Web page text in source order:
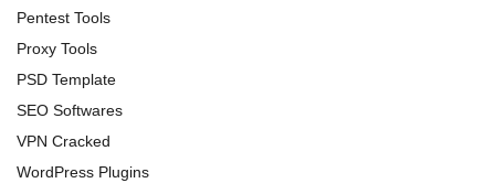
Pentest Tools
Proxy Tools
PSD Template
SEO Softwares
VPN Cracked
WordPress Plugins